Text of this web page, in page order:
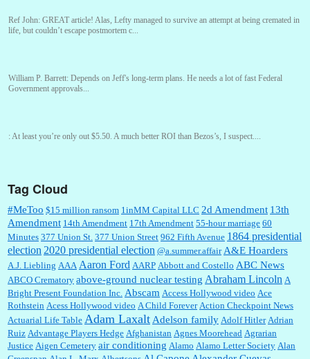
Ref John: GREAT article! Alas, Lefty managed to survive an attempt at being cremated in
life, but couldn’t escape postmortem c...
William P. Barrett: Depends on Jeff's long-term plans. He needs a lot of fast Federal
Government approvals...
:At least you’re only out $5.50. A much better ROI than Bezos’s, I suspect....
William P. Barrett:
William P. Barrett:Someone, Hah! Watching the audience was interesting, more spnthan
the movie....
:This is hard duty. Thank you for your service....
Tag Cloud
#MeToo $15 million ransom 1inMM Capital LLC 2d Amendment 13th
Amendment 14th Amendment 17th Amendment 55-hour marriage 60
Minutes 377 Union St. 377 Union Street 962 Fifth Avenue 1864 presidential
election 2020 presidential election @a.summer.affair A&E Hoarders
A.J. Liebling AAA Aaron Ford AARP Abbott and Costello ABC News
ABCO Crematory above-ground nuclear testing Abraham Lincoln A
Bright Present Foundation Inc. Abscam Access Hollywood video Ace
Rothstein Acess Hollywood video A Child Forever Action Checkpoint News
Actuarial Life Table Adam LaxaltAdelson family Adolf Hitler Adrian
Ruiz Advantage Players Hedge Afghanistan Agnes Moorehead Agrarian
Justice Aigen Cemetery air conditioning Alamo Alamo Letter Society Alan